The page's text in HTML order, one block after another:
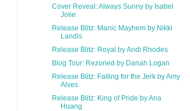
Cover Reveal: Always Sunny by Isabel
Jolie
Release Blitz: Manic Mayhem by Nikki
Landis
Release Blitz: Royal by Andi Rhodes
Blog Tour: Rezoned by Danah Logan
Release Blitz: Falling for the Jerk by Amy
Alves
Release Blitz: King of Pride by Ana
Huang